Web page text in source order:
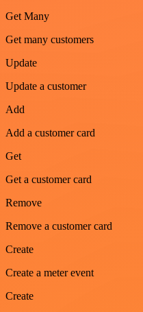
Get Many
Get many customers
Update
Update a customer
Add
Add a customer card
Get
Get a customer card
Remove
Remove a customer card
Create
Create a meter event
Create